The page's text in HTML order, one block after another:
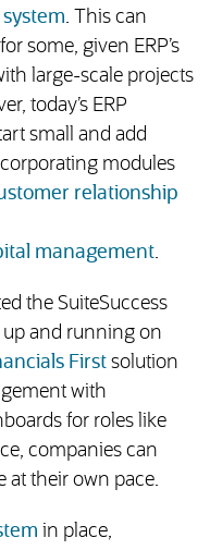
. This can
some, given ERP’s
large-scale projects
today’s ERP
small and add
modules
relationship
management.
the SuiteSuccess
up and running on
Firstsolution
with
for roles like
companies can
at their own pace.
in place,